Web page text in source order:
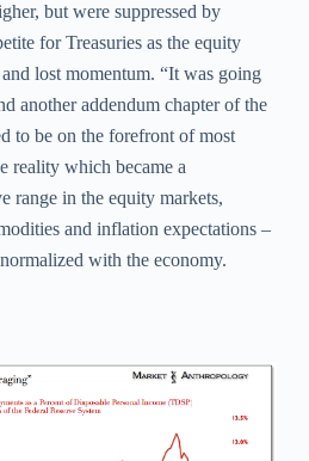
but were suppressed by
for Treasuries as the equity
lost momentum. “It was going
another addendum chapter of the
to be on the forefront of most
reality which became a
range in the equity markets,
and inflation expectations –
with the economy.